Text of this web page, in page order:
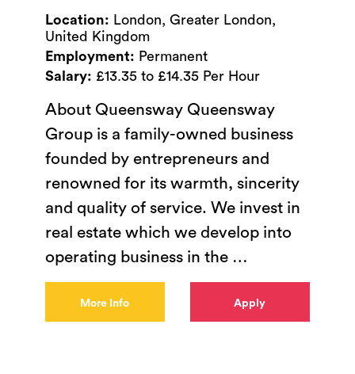
Location: London, Greater London,
United Kingdom
Employment: Permanent
Salary: £13.35 to £14.35 Per Hour
About Queensway Queensway
Group is a family-owned business
founded by entrepreneurs and
renowned for its warmth, sincerity
and quality of service. We invest in
real estate which we develop into
operating business in the …
More Info Apply